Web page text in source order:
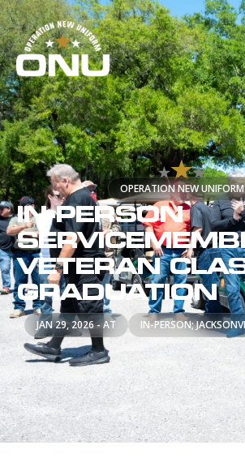
OPERATION NEW UNIFORM
IN-PERSON
VETERAN
GRADUATION
JAN 29, 2026 - AT IN-PERSON;